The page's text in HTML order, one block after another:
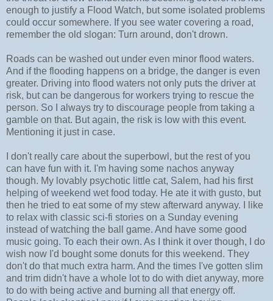
enough to justify a Flood Watch, but some isolated problems
could occur somewhere. If you see water covering a road,
remember the old slogan: Turn around, don't drown.
Roads can be washed out under even minor flood waters.
And if the flooding happens on a bridge, the danger is even
greater. Driving into flood waters not only puts the driver at
risk, but can be dangerous for workers trying to rescue the
person. So I always try to discourage people from taking a
gamble on that. But again, the risk is low with this event.
Mentioning it just in case.
I don't really care about the superbowl, but the rest of you
can have fun with it. I'm having some nachos anyway
though. My lovably psychotic little cat, Salem, had his first
helping of weekend wet food today. He ate it with gusto, but
then he tried to eat some of my stew afterward anyway. I like
to relax with classic sci-fi stories on a Sunday evening
instead of watching the ball game. And have some good
music going. To each their own. As I think it over though, I do
wish now I'd bought some donuts for this weekend. They
don't do that much extra harm. And the times I've gotten slim
and trim didn't have a whole lot to do with diet anyway, more
to do with being active and burning all that energy off.